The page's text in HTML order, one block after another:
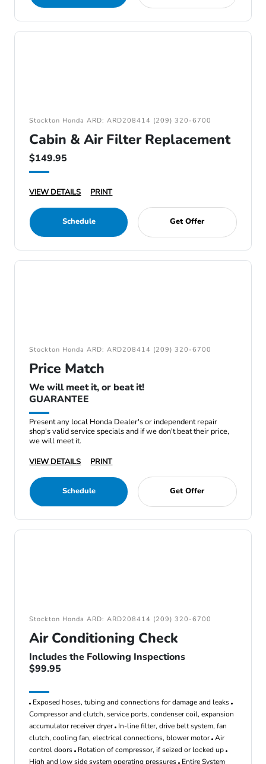
Stockton Honda ARD: ARD208414 (209) 320-6700
Cabin & Air Filter Replacement
$149.95
VIEW DETAILS PRINT
Schedule Get Offer
Stockton Honda ARD: ARD208414 (209) 320-6700
Price Match
We will meet it, or beat it!
GUARANTEE
Present any local Honda Dealer's or independent repair
shop's valid service specials and if we don't beat their price,
we will meet it.
VIEW DETAILS
PRINT
Schedule Get Offer
Stockton Honda ARD: ARD208414 (209) 320-6700
Air Conditioning Check
Includes the Following Inspections
$99.95
Exposed hoses, tubing and connections for damage and leaks
Compressor and clutch, service ports, condenser coil, expansion
accumulator receiver dryer In-line filter, drive belt system, fan
clutch, cooling fan, electrical connections, blower motor Air
control doors Rotation of compressor, if seized or locked up
High and low side system operating pressures Entire System